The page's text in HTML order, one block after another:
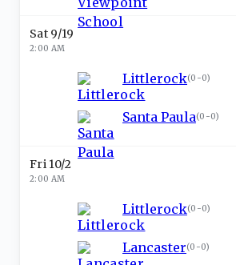
Sat 9/19
2:00 AM
Littlerock(0-0)
Santa Paula(0-0)
Fri 10/2
2:00 AM
Littlerock(0-0)
Lancaster(0-0)